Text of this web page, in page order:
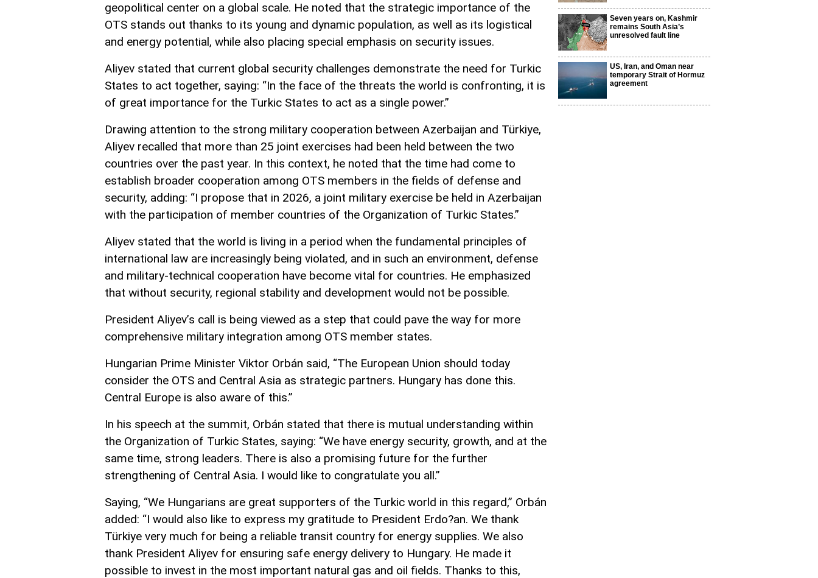
geopolitical center on a global scale. He noted that the strategic importance of the
OTS stands out thanks to its young and dynamic population, as well as its logistical
and energy potential, while also placing special emphasis on security issues.
Aliyev stated that current global security challenges demonstrate the need for Turkic
States to act together, saying: “In the face of the threats the world is confronting, it is
of great importance for the Turkic States to act as a single power.”
Drawing attention to the strong military cooperation between Azerbaijan and Türkiye,
Aliyev recalled that more than 25 joint exercises had been held between the two
countries over the past year. In this context, he noted that the time had come to
establish broader cooperation among OTS members in the fields of defense and
security, adding: “I propose that in 2026, a joint military exercise be held in Azerbaijan
with the participation of member countries of the Organization of Turkic States.”
Aliyev stated that the world is living in a period when the fundamental principles of
international law are increasingly being violated, and in such an environment, defense
and military-technical cooperation have become vital for countries. He emphasized
that without security, regional stability and development would not be possible.
President Aliyev’s call is being viewed as a step that could pave the way for more
comprehensive military integration among OTS member states.
Hungarian Prime Minister Viktor Orbán said, “The European Union should today
consider the OTS and Central Asia as strategic partners. Hungary has done this.
Central Europe is also aware of this.”
In his speech at the summit, Orbán stated that there is mutual understanding within
the Organization of Turkic States, saying: “We have energy security, growth, and at the
same time, strong leaders. There is also a promising future for the further
strengthening of Central Asia. I would like to congratulate you all.”
Saying, “We Hungarians are great supporters of the Turkic world in this regard,” Orbán
added: “I would also like to express my gratitude to President Erdo?an. We thank
Türkiye very much for being a reliable transit country for energy supplies. We also
thank President Aliyev for ensuring safe energy delivery to Hungary. He made it
possible to invest in the most important natural gas and oil fields. Thanks to this,
Seven years on, Kashmir
remains South Asia’s
unresolved fault line
US, Iran, and Oman near
temporary Strait of Hormuz
agreement